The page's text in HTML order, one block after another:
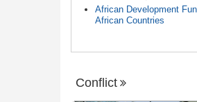
African Development
African Countries
Conflict